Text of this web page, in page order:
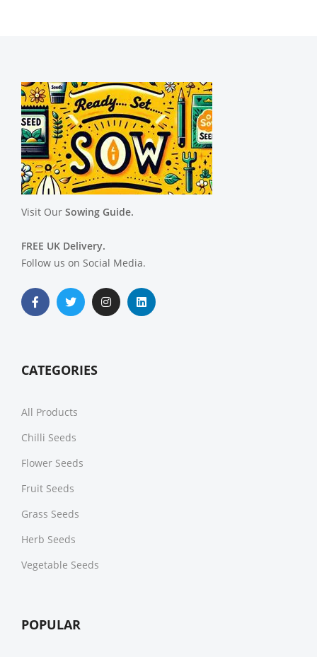
Visit Our Sowing Guide.
FREE UK Delivery.
Follow us on Social Media.
CATEGORIES
All Products
Chilli Seeds
Flower Seeds
Fruit Seeds
Grass Seeds
Herb Seeds
Vegetable Seeds
POPULAR